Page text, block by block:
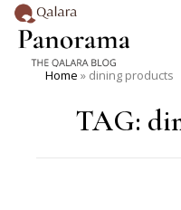
Home » dining products
TAG: